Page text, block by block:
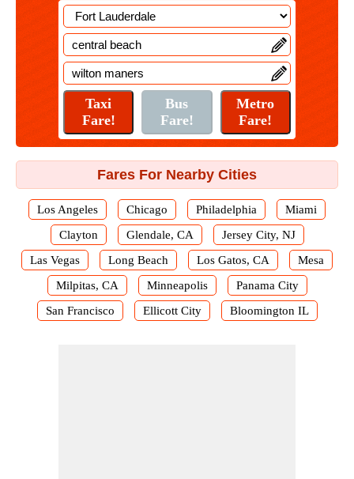
Fares For Nearby Cities
Los Angeles Chicago Philadelphia
Miami
Clayton
Glendale, CA
Jersey City, NJ
Las Vegas
Long Beach Los Gatos, CA
Mesa
Milpitas, CA
Minneapolis
Panama City
San Francisco
Ellicott City Bloomington IL